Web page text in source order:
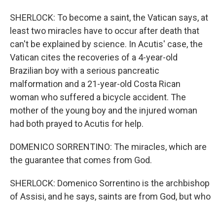
SHERLOCK: To become a saint, the Vatican says, at
least two miracles have to occur after death that
can't be explained by science. In Acutis' case, the
Vatican cites the recoveries of a 4-year-old
Brazilian boy with a serious pancreatic
malformation and a 21-year-old Costa Rican
woman who suffered a bicycle accident. The
mother of the young boy and the injured woman
had both prayed to Acutis for help.
DOMENICO SORRENTINO: The miracles, which are
the guarantee that comes from God.
SHERLOCK: Domenico Sorrentino is the archbishop
of Assisi, and he says, saints are from God, but who